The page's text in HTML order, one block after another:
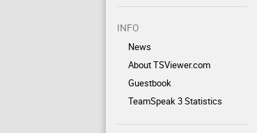
INFO
News
About TSViewer.com
Guestbook
TeamSpeak 3 Statistics